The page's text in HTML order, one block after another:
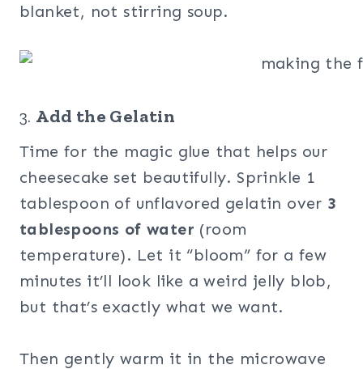
blanket, not stirring soup.
3. Add the Gelatin
Time for the magic glue that helps our
cheesecake set beautifully. Sprinkle 1
tablespoon of unflavored gelatin over 3
tablespoons of water (room
temperature). Let it “bloom” for a few
minutes it’ll look like a weird jelly blob,
but that’s exactly what we want.
Then gently warm it in the microwave